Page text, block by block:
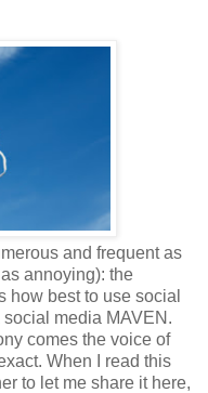
and frequent as
annoying): the
how best to use social
media MAVEN.
comes the voice of
When I read this
to let me share it here,